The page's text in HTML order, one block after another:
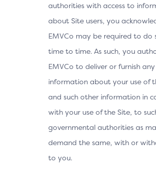
authorities with access to
about Site users, you
EMVCo may be required to do
time to time. As such, you
EMVCo to deliver or furnish any
information about your use of
and such other information in
with your use of the Site, to
governmental authorities as
demand the same, with or
to you.